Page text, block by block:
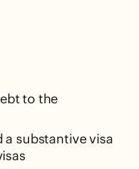
to the
a substantive visa